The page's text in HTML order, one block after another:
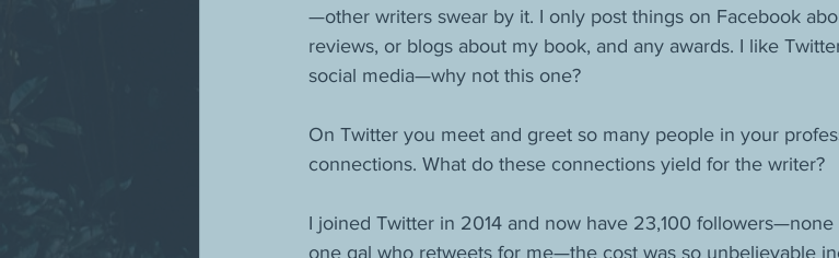
—other writers swear by it. I only post things on Facebook
reviews, or blogs about my book, and any awards. I like
social media—why not this one?
On Twitter you meet and greet so many people in your
connections. What do these connections yield for the writer?
I joined Twitter in 2014 and now have 23,100
one gal who retweets for me—the cost was so unbelievable